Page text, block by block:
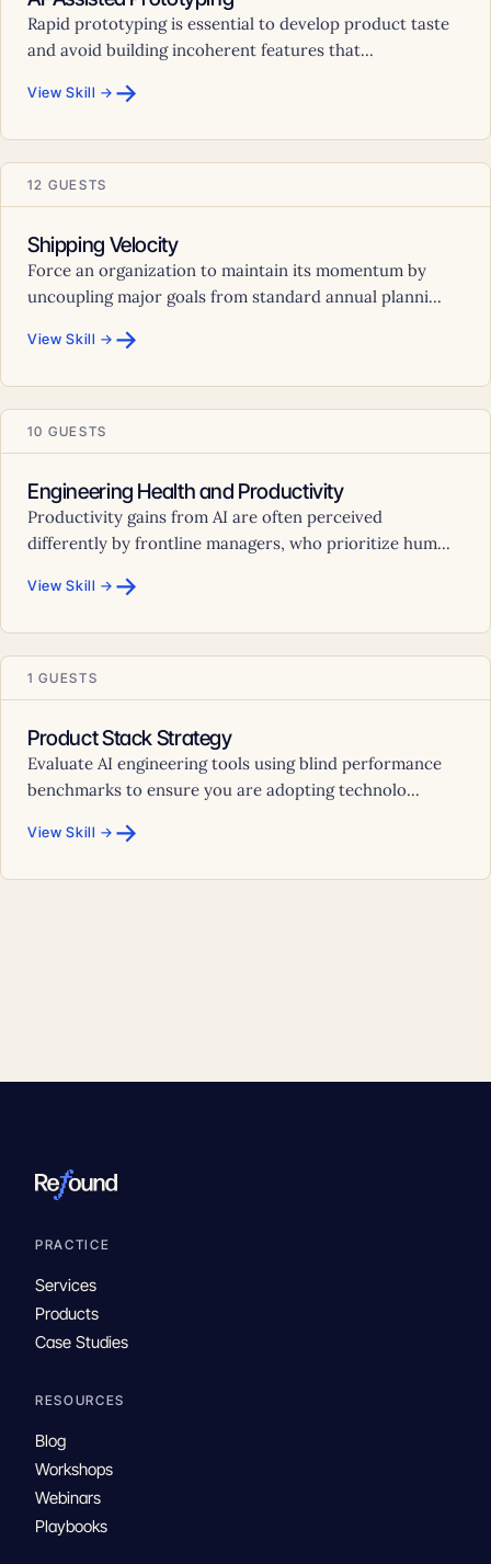
Rapid prototyping is essential to develop product taste
and avoid building incoherent features that...
View Skill → →
12 GUESTS
Shipping Velocity
Force an organization to maintain its momentum by
uncoupling major goals from standard annual planni...
View Skill → →
10 GUESTS
Engineering Health and Productivity
Productivity gains from AI are often perceived
differently by frontline managers, who prioritize hum...
View Skill → →
1 GUESTS
Product Stack Strategy
Evaluate AI engineering tools using blind performance
benchmarks to ensure you are adopting technolo...
View Skill → →
PRACTICE
Services
Products
Case Studies
RESOURCES
Blog
Workshops
Webinars
Playbooks